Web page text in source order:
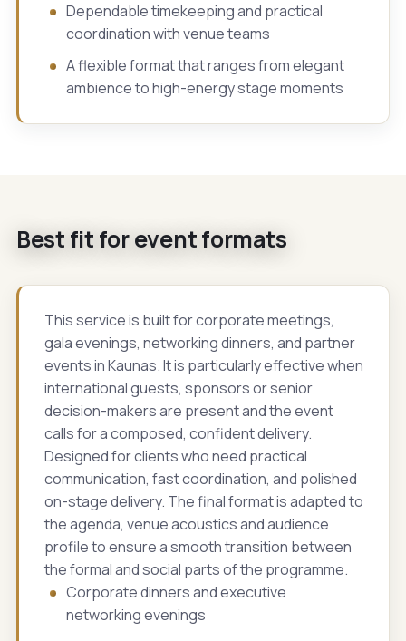
Dependable timekeeping and practical
coordination with venue teams
A flexible format that ranges from elegant
ambience to high-energy stage moments
Best fit for event formats
This service is built for corporate meetings,
gala evenings, networking dinners, and partner
events in Kaunas. It is particularly effective when
international guests, sponsors or senior
decision-makers are present and the event
calls for a composed, confident delivery.
Designed for clients who need practical
communication, fast coordination, and polished
on-stage delivery. The final format is adapted to
the agenda, venue acoustics and audience
profile to ensure a smooth transition between
the formal and social parts of the programme.
Corporate dinners and executive
networking evenings